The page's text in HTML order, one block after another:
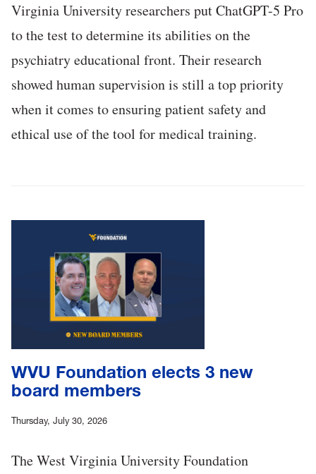
Virginia University researchers put ChatGPT-5 Pro
to the test to determine its abilities on the
psychiatry educational front. Their research
showed human supervision is still a top priority
when it comes to ensuring patient safety and
ethical use of the tool for medical training.
WVU Foundation elects 3 new
board members
Thursday, July 30, 2026
The West Virginia University Foundation